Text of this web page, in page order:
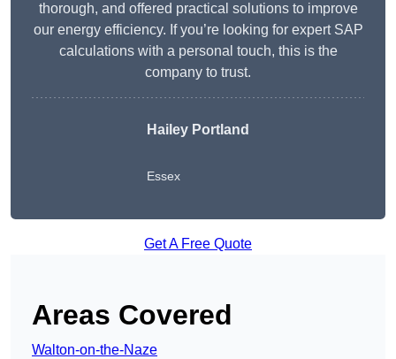
thorough, and offered practical solutions to improve
our energy efficiency. If you’re looking for expert SAP
calculations with a personal touch, this is the
company to trust.
Hailey Portland
Essex
Get A Free Quote
Areas Covered
Walton-on-the-Naze